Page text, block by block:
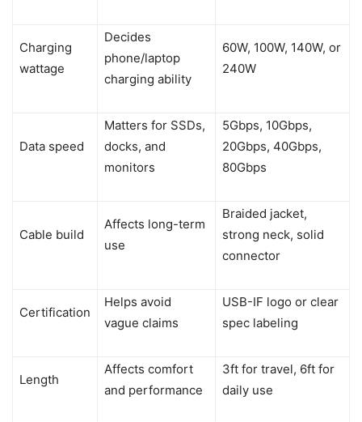
Charging
wattage
Decides
phone/laptop
charging ability
60W, 100W, 140W, or
240W
Data speed
Matters for SSDs,
docks, and
monitors
5Gbps, 10Gbps,
20Gbps, 40Gbps,
80Gbps
Cable build
Affects long-term
use
Braided jacket,
strong neck, solid
connector
Certification
Helps avoid
vague claims
USB-IF logo or clear
spec labeling
Length
Affects comfort
and performance
3ft for travel, 6ft for
daily use